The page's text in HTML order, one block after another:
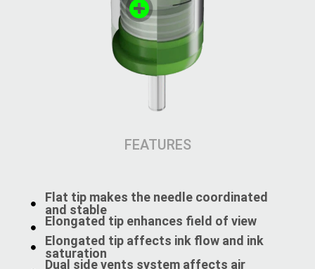
FEATURES
Flat tip makes the needle coordinated
and stable
Elongated tip enhances field of view
Elongated tip affects ink flow and ink
saturation
Dual side vents system affects air